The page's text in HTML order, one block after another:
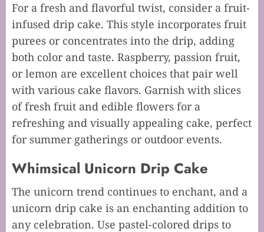
For a fresh and flavorful twist, consider a fruit-
infused drip cake. This style incorporates fruit
purees or concentrates into the drip, adding
both color and taste. Raspberry, passion fruit,
or lemon are excellent choices that pair well
with various cake flavors. Garnish with slices
of fresh fruit and edible flowers for a
refreshing and visually appealing cake, perfect
for summer gatherings or outdoor events.
Whimsical Unicorn Drip Cake
The unicorn trend continues to enchant, and a
unicorn drip cake is an enchanting addition to
any celebration. Use pastel-colored drips to